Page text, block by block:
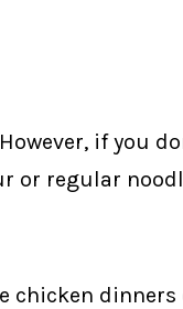
if you
or regular
chicken dinners